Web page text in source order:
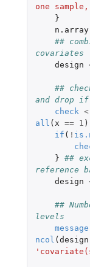
one
}
n.array
##
covariates
design
##
and drop if
check
all ( x == 1
if ( !
} ##
reference
design
##
levels
message
ncol (design